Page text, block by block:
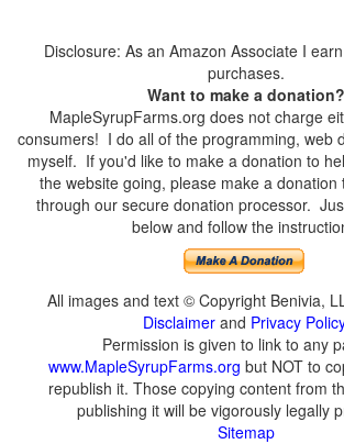
Disclosure: As an Amazon Associate I
purchases.
Want to make a donation?
MapleSyrupFarms.org does not charge
consumers! I do all of the programming, web
myself. If you'd like to make a donation to
the website going, please make a donation
through our secure donation processor.
below and follow the
All images and text © Copyright Benivia,
Disclaimer and Privacy Policy
Permission is given to link to any
www.MapleSyrupFarms.org but NOT to
republish it. Those copying content from
publishing it will be vigorously legally
Sitemap